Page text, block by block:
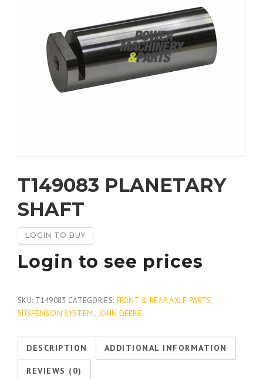
T149083 PLANETARY
SHAFT
LOGIN TO BUY
Login to see prices
SKU: T149083 CATEGORIES: FRONT & REAR AXLE PARTS,
SUSPENSION SYSTEM.,JOHN DEERE
DESCRIPTION ADDITIONAL INFORMATION
REVIEWS (0)